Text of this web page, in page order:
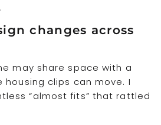
changes across
may share space with a
housing clips can move. I
“almost fits” that rattled